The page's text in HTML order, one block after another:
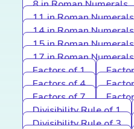
8 in Roman Numerals
11 in Roman Numerals
14 in Roman Numerals
15 in Roman Numerals
17 in Roman Numerals
Factors of 1
Factors of 4
Factors of 7
Divisibility Rule of 1
Divisibility Rule of 3